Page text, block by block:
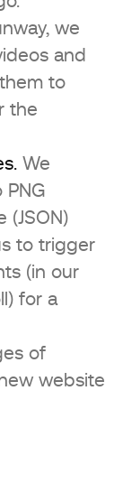
we
and
to
the
We
(JSON)
to trigger
(in our
for a
of
website